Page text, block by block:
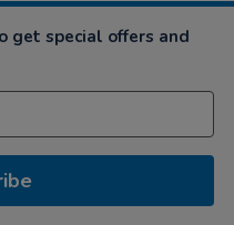
get special offers and